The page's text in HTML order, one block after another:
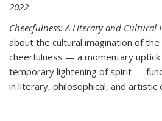
2022
Cheerfulness: A Literary and Cultural
about the cultural imagination of
cheerfulness — a momentary uptick
temporary lightening of spirit —
in literary, philosophical, and artistic